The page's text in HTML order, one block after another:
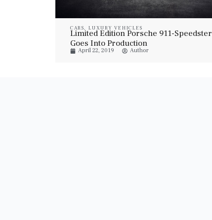
CARS, LUXURY VEHICLES
Limited Edition Porsche 911-Speedster
Goes Into Production
April 22, 2019 Author